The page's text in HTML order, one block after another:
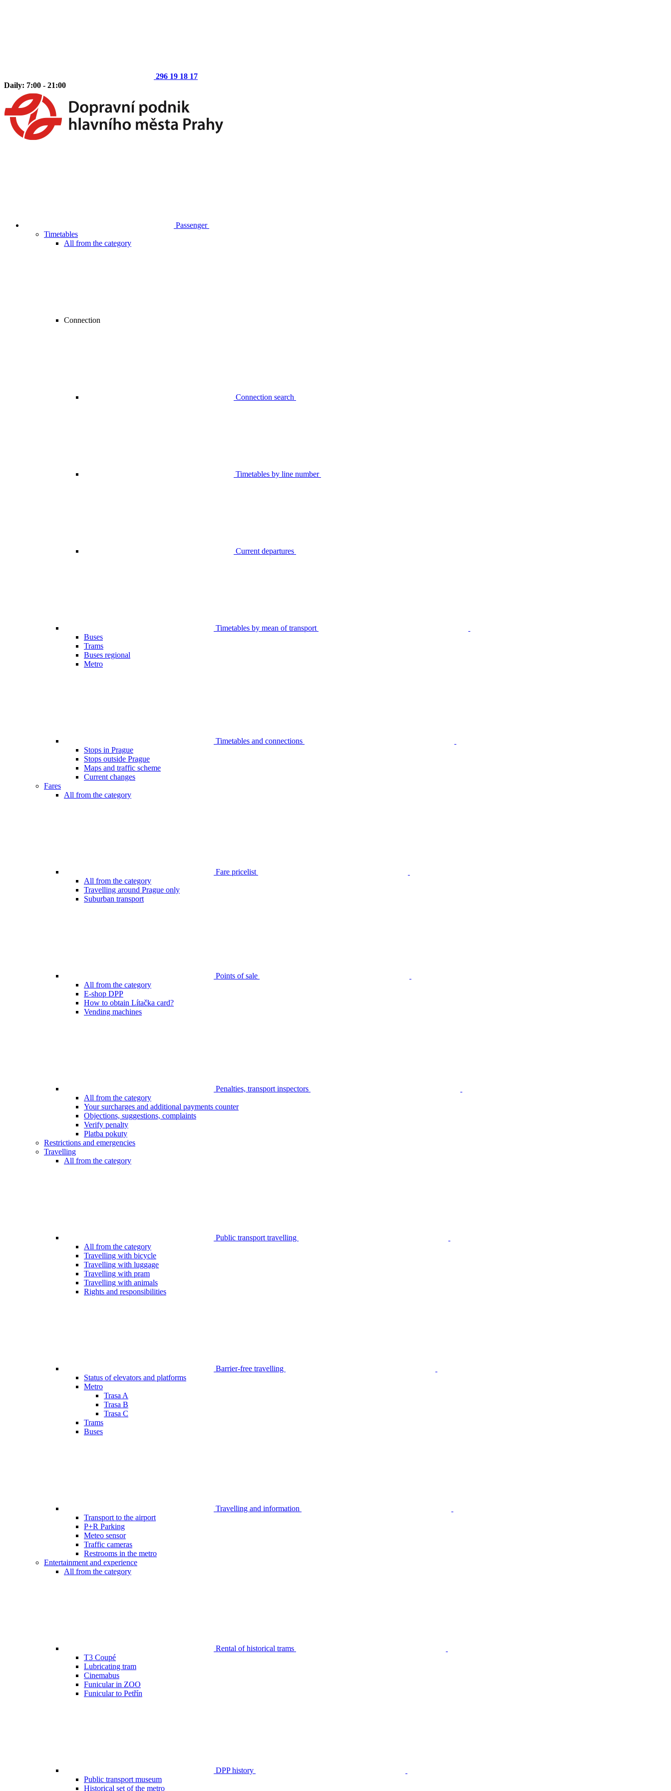
296 19 18 17
Daily: 7:00 - 21:00
Passenger
Timetables
All from the category
Connection
Connection search
Timetables by line number
Current departures
Timetables by mean of transport
Buses
Trams
Buses regional
Metro
Timetables and connections
Stops in Prague
Stops outside Prague
Maps and traffic scheme
Current changes
Fares
All from the category
Fare pricelist
All from the category
Travelling around Prague only
Suburban transport
Points of sale
All from the category
E-shop DPP
How to obtain Lítačka card?
Vending machines
Penalties, transport inspectors
All from the category
Your surcharges and additional payments counter
Objections, suggestions, complaints
Verify penalty
Platba pokuty
Restrictions and emergencies
Travelling
All from the category
Public transport travelling
All from the category
Travelling with bicycle
Travelling with luggage
Travelling with pram
Travelling with animals
Rights and responsibilities
Barrier-free travelling
Status of elevators and platforms
Metro
Trasa A
Trasa B
Trasa C
Trams
Buses
Travelling and information
Transport to the airport
P+R Parking
Meteo sensor
Traffic cameras
Restrooms in the metro
Entertainment and experience
All from the category
Rental of historical trams
T3 Coupé
Lubricating tram
Cinemabus
Funicular in ZOO
Funicular to Petřín
DPP history
Public transport museum
Historical set of the metro